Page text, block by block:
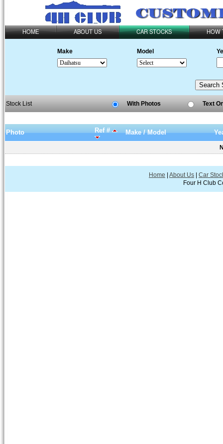
HOME ABOUT US CAR STOCKS HOW
Make Model
Stock List With Photos Text
Photo Ref # Make / Model
Home About Us
Car
Four H Club